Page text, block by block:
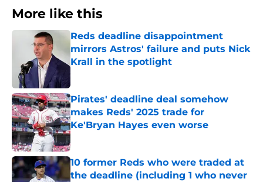
More like this
Reds deadline disappointment
mirrors Astros' failure and puts Nick
Krall in the spotlight
Pirates' deadline deal somehow
makes Reds' 2025 trade for
Ke'Bryan Hayes even worse
Published by on Invalid Date
10 former Reds who were traded at
the deadline (including 1 who never